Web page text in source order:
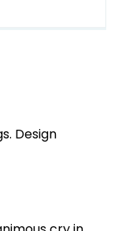
Design